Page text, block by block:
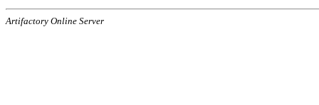
Artifactory Online Server